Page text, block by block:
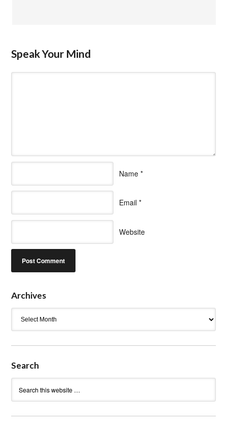
Speak Your Mind
Name *
Email *
Website
Archives
Search